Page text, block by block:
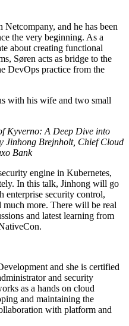
and he has been
the very beginning. As a
about creating functional
Søren acts as bridge to the
DevOps practice from the
with his wife and two small
Kyverno: A Deep Dive into
Jinhong Brejnholt, Chief Cloud
Bank
engine in Kubernetes,
In this talk, Jinhong will go
security control,
more. There will be real
and latest learning from
and she is certified
and security
as a hands on cloud
and maintaining the
with platform and